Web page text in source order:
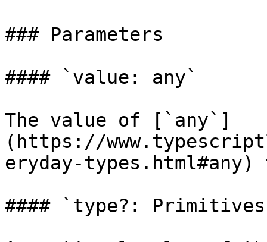
### Parameters
#### `value: any`
The value of [`any`]
(https://
eryday-
#### `type?: